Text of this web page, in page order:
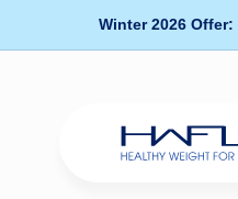
Winter 2026 Offer: